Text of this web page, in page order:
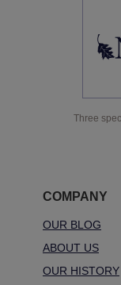
Three
COMPANY
OUR BLOG
ABOUT US
OUR HISTORY